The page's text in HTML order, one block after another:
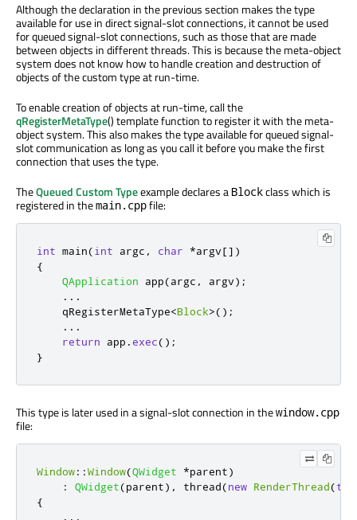
Although the declaration in the previous section makes the type
available for use in direct signal-slot connections, it cannot be used
for queued signal-slot connections, such as those that are made
between objects in different threads. This is because the meta-object
system does not know how to handle creation and destruction of
objects of the custom type at run-time.
To enable creation of objects at run-time, call the
qRegisterMetaType() template function to register it with the meta-
object system. This also makes the type available for queued signal-
slot communication as long as you call it before you make the first
connection that uses the type.
TheQueued Custom Typeexample declares a Blockclass which is
registered in themain.cppfile:
int main(int argc , char *argv[] )
{
QApplication app(argc , argv);
...
qRegisterMetaType<Block>();
...
return app .exec();
}
This type is later used in a signal-slot connection in thewindow.cpp
file:
Window::Window(QWidget *parent)
:
QWidget(parent) , thread(new RenderThread(
{
...